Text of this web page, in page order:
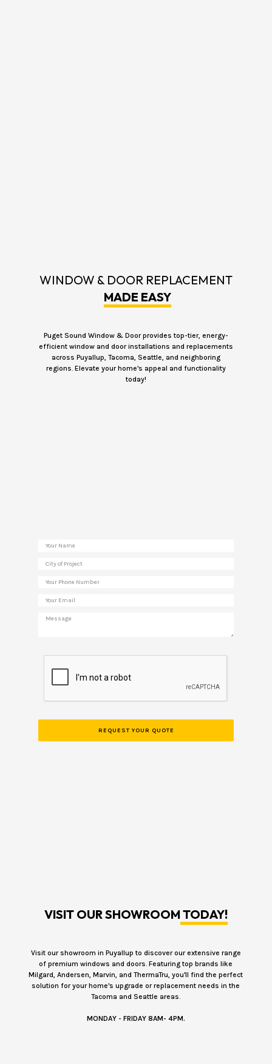
WINDOW & DOOR REPLACEMENT
MADE EASY
Puget Sound Window & Door provides top-tier, energy-
efficient window and door installations and replacements
across Puyallup, Tacoma, Seattle, and neighboring
regions. Elevate your home's appeal and functionality
today!
VISIT OUR SHOWROOMTODAY!
Visit our showroom in Puyallup to discover our extensive range
of premium windows and doors. Featuring top brands like
Milgard, Andersen, Marvin, and ThermaTru, you'll find the perfect
solution for your home's upgrade or replacement needs in the
Tacoma and Seattle areas.
MONDAY - FRIDAY 8AM- 4PM.